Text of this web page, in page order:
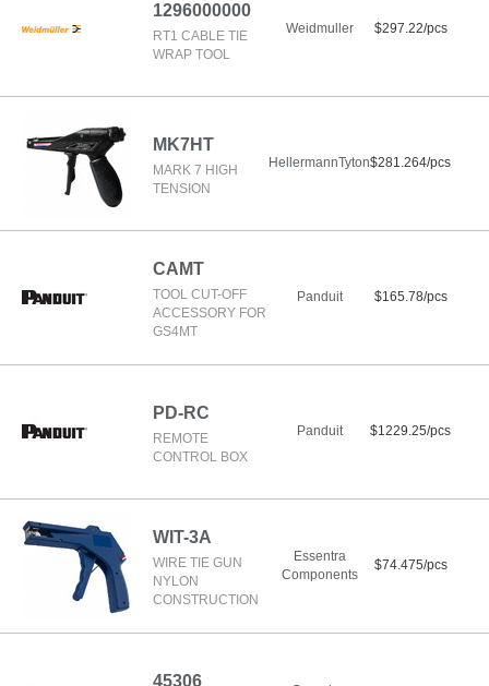
1296000000
RT1 CABLE TIE
WRAP TOOL
Weidmuller $297.22/pcs
MK7HT
MARK 7 HIGH
TENSION
HellermannTyton$281.264/pcs
CAMT
TOOL CUT-OFF
ACCESSORY FOR
GS4MT
Panduit $165.78/pcs
PD-RC
REMOTE
CONTROL BOX
Panduit $1229.25/pcs
WIT-3A
WIRE TIE GUN
NYLON
CONSTRUCTION
Essentra
Components
$74.475/pcs
45306